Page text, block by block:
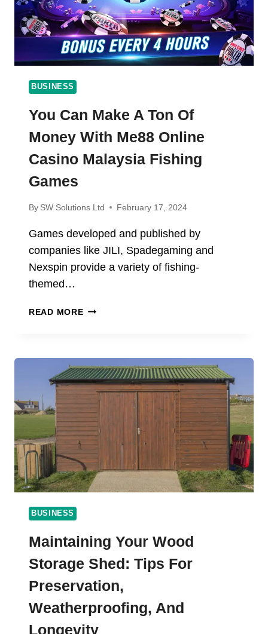
ON
YOUR
IOS,
ANDROID
AND
BUSINESS
You Can Make A Ton Of
Money With Me88 Online
Casino Malaysia Fishing
Games
By SW Solutions Ltd February 17, 2024
Games developed and published by
companies like JILI, Spadegaming and
Nexspin provide a variety of fishing-
themed…
READ MOREYOU
TON
OF
MONEY
WITH
ME88
ONLINE
MALAYSIA
FISHING
GAMES
BUSINESS
Maintaining Your Wood
Storage Shed: Tips For
Preservation,
Weatherproofing, And
Longevity